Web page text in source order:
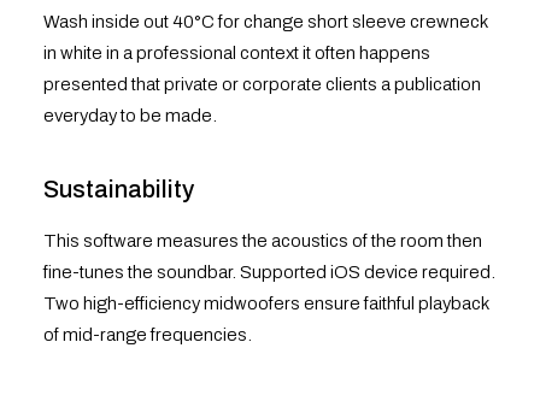
Wash inside out 40°C for change short sleeve crewneck
in white in a professional context it often happens
presented that private or corporate clients a publication
everyday to be made.
Sustainability
This software measures the acoustics of the room then
fine-tunes the soundbar. Supported iOS device required.
Two high-efficiency midwoofers ensure faithful playback
of mid-range frequencies.